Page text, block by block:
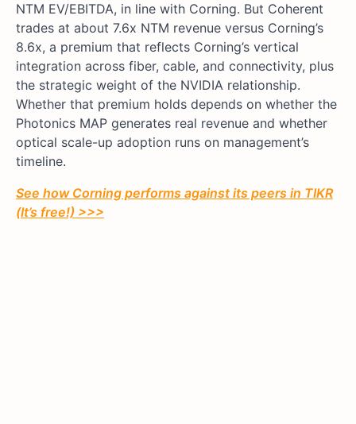
NTM EV/EBITDA, in line with Corning. But Coherent
trades at about 7.6x NTM revenue versus Corning’s
8.6x, a premium that reflects Corning’s vertical
integration across fiber, cable, and connectivity, plus
the strategic weight of the NVIDIA relationship.
Whether that premium holds depends on whether the
Photonics MAP generates real revenue and whether
optical scale-up adoption runs on management’s
timeline.
See how Corning performs against its peers in TIKR
(It’s free!) >>>